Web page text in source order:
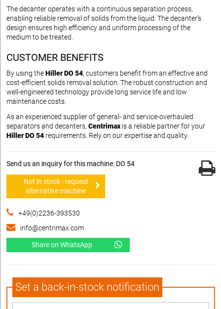
The decanter operates with a continuous separation process,
enabling reliable removal of solids from the liquid. The decanter’s
design ensures high efficiency and uniform processing of the
medium to be treated.
CUSTOMER BENEFITS
By using theHiller DO 54, customers benefit from an effective and
cost-efficient solids removal solution. The robust construction and
well-engineered technology provide long service life and low
maintenance costs.
As an experienced supplier of general- and service-overhauled
separators and decanters, Centrimax is a reliable partner for your
Hiller DO 54 requirements. Rely on our expertise and quality.
Send us an inquiry for this machine: DO 54
Not in stock - request
alternative machine
+49(0)2236-393530
info@centrimax.com
Share on WhatsApp
Set a back-in-stock notification